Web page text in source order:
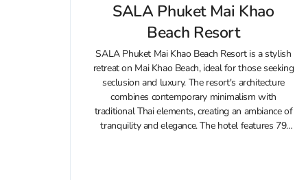
SALA Phuket Mai Khao
Beach Resort
SALA Phuket Mai Khao Beach Resort is a stylish
retreat on Mai Khao Beach, ideal for those seeking
seclusion and luxury. The resort's architecture
combines contemporary minimalism with
traditional Thai elements, creating an ambiance of
tranquility and elegance. The hotel features 79